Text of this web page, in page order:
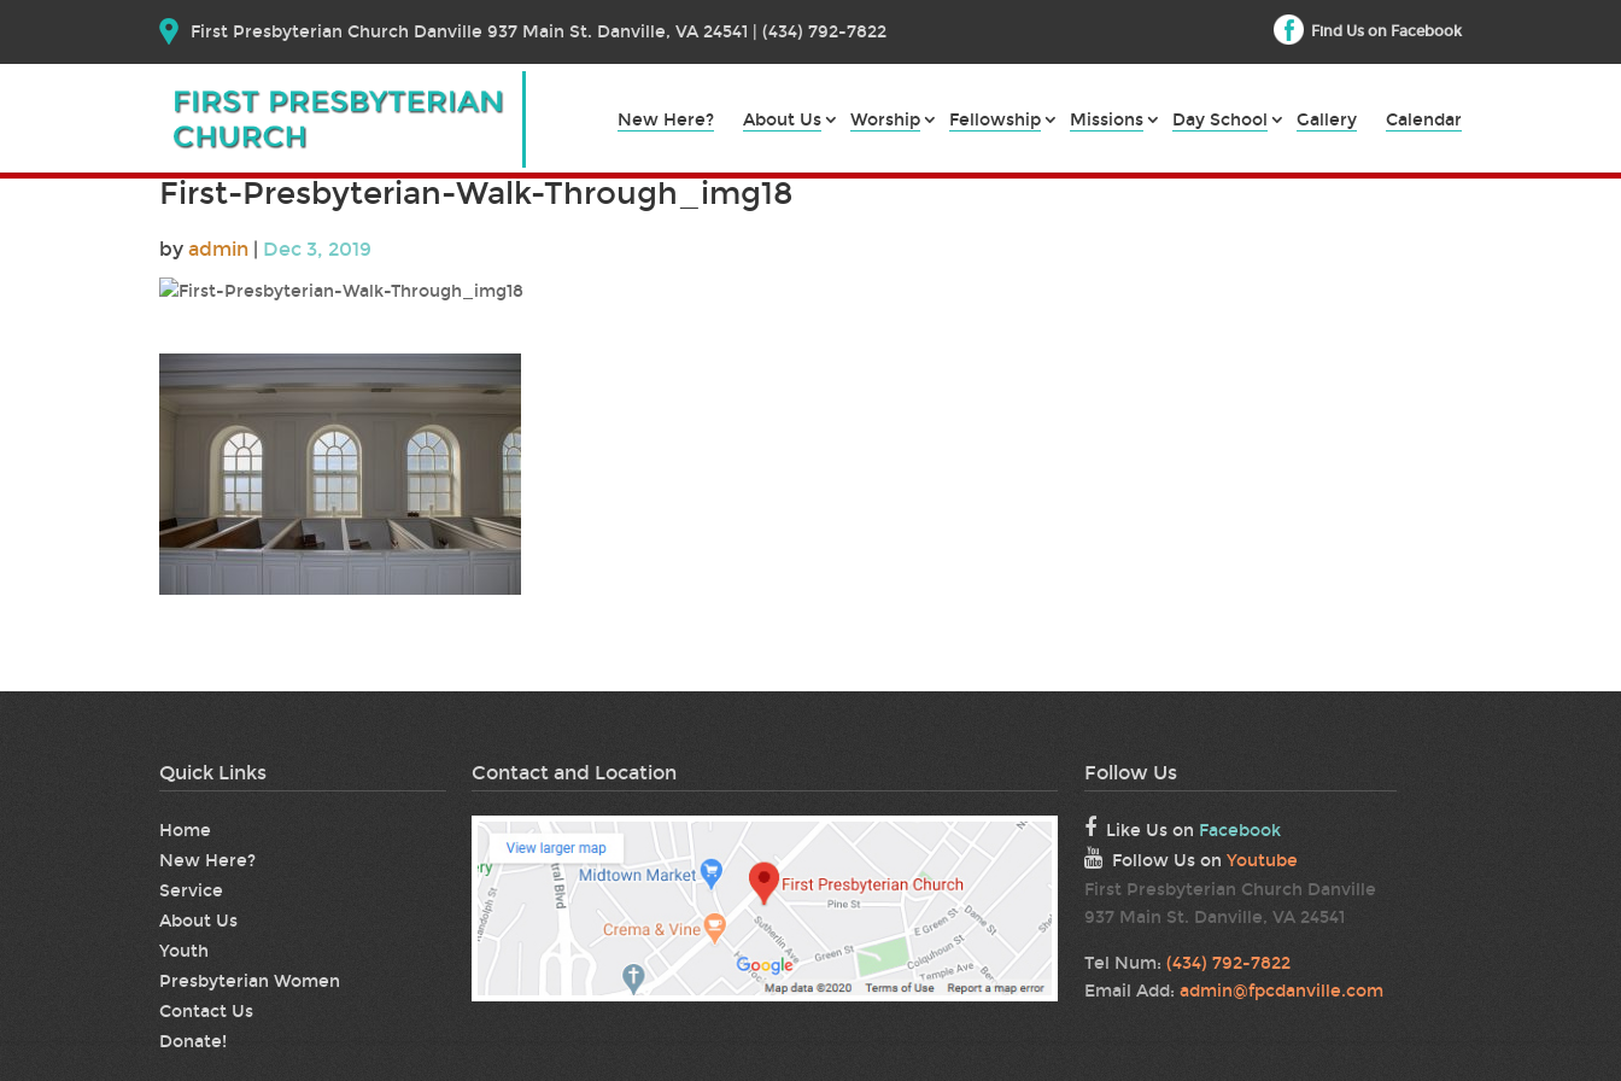
First Presbyterian Church Danville 937 Main St. Danville, VA 24541 | (434) 792-7822 Find Us on Facebook
New Here? About Us Worship Fellowship Missions Day School Gallery Calendar
First-Presbyterian-Walk-Through_img18
by admin | Dec 3, 2019
Quick Links
Home
New Here?
Service
About Us
Youth
Presbyterian Women
Contact Us
Donate!
Contact and Location Follow Us
Like Us on Facebook
Follow Us on Youtube
First Presbyterian Church Danville
937 Main St. Danville, VA 24541
Tel Num: (434) 792-7822
Email Add: admin@fpcdanville.com